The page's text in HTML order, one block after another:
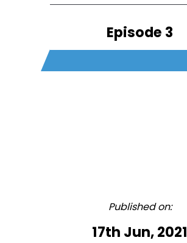
Episode 3
Published on:
17th Jun, 2021